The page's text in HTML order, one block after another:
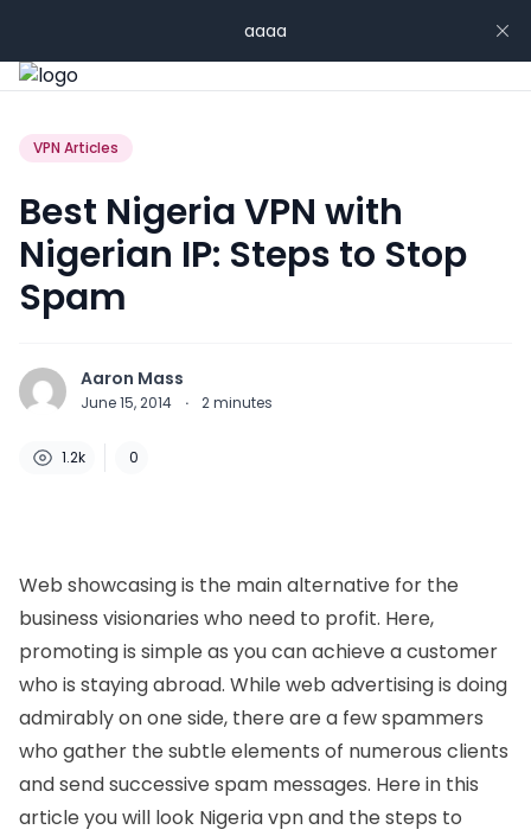
aaaa
VPN Articles
Best Nigeria VPN with
Nigerian IP: Steps to Stop
Spam
Aaron Mass
June 15, 2014 · 2minutes
1.2k 0
Web showcasing is the main alternative for the
business visionaries who need to profit. Here,
promoting is simple as you can achieve a customer
who is staying abroad. While web advertising is doing
admirably on one side, there are a few spammers
who gather the subtle elements of numerous clients
and send successive spam messages. Here in this
article you will look Nigeria vpn and the steps to